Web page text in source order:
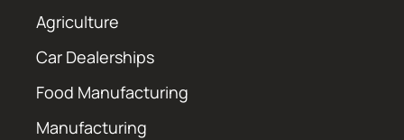
Agriculture
Car Dealerships
Food Manufacturing
Manufacturing